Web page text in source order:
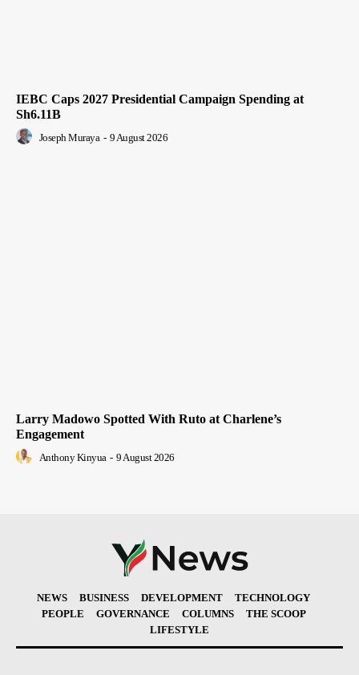
IEBC Caps 2027 Presidential Campaign Spending at
Sh6.11B
Joseph Muraya - 9 August 2026
Larry Madowo Spotted With Ruto at Charlene’s
Engagement
Anthony Kinyua - 9 August 2026
NEWS BUSINESS DEVELOPMENT
TECHNOLOGY
PEOPLE
GOVERNANCE COLUMNS
THE SCOOP
LIFESTYLE